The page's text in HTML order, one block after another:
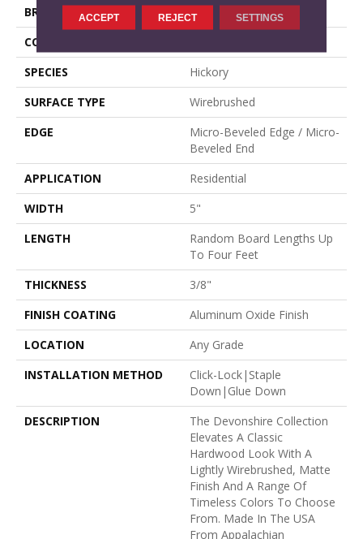
BRAND
Mullican
CONSTRUCTION
SPECIES
Hickory
SURFACE TYPE
Wirebrushed
EDGE
Micro-Beveled Edge / Micro-
Beveled End
APPLICATION
Residential
WIDTH
5"
LENGTH
Random Board Lengths Up
To Four Feet
THICKNESS
3/8"
FINISH COATING
Aluminum Oxide Finish
LOCATION
Any Grade
INSTALLATION METHOD
Click-Lock|Staple
Down|Glue Down
DESCRIPTION
The Devonshire Collection
Elevates A Classic
Hardwood Look With A
Lightly Wirebrushed, Matte
Finish And A Range Of
Timeless Colors To Choose
From. Made In The USA
From Appalachian
ACCEPT REJECT SETTINGS